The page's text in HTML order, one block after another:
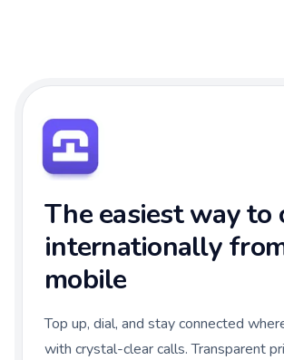
The easiest way to
internationally
mobile
Top up, dial, and stay connected
with crystal-clear calls. Transparent